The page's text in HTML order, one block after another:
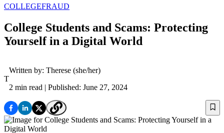
COLLEGEFRAUD
College Students and Scams: Protecting
Yourself in a Digital World
T
Written by: Therese (she/her)
2 min read | Published: June 27, 2024